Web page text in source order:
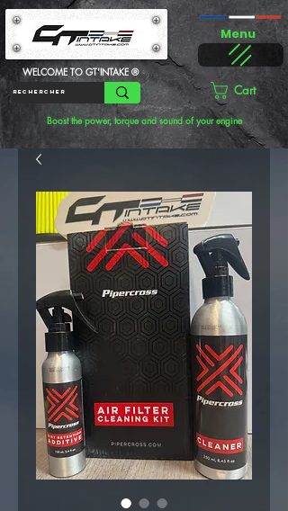
WELCOME TO GT'INTAKE ®
Menu
Cart
Boost the power, torque and sound of your engine